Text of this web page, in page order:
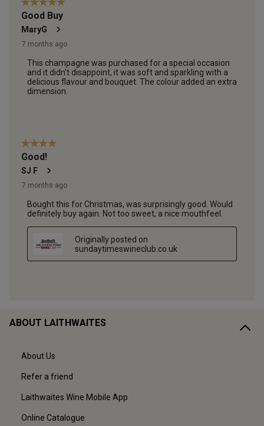
ABOUT LAITHWAITES
About Us
Refer a friend
Laithwaites Wine Mobile App
Online Catalogue